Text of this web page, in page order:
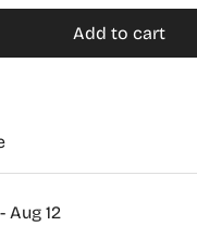
Add to cart
Aug 12